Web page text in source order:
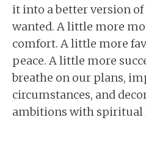
it into a better version
wanted. A little more
comfort. A little more
peace. A little more
breathe on our plans,
circumstances, and
ambitions with spiritual